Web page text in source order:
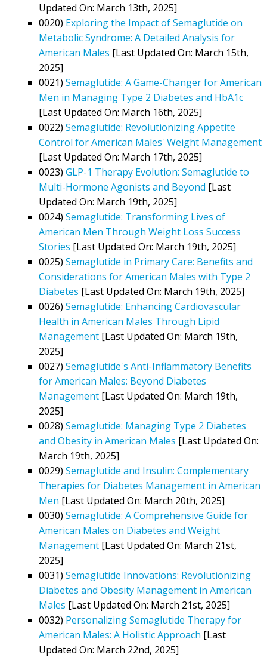
Updated On: March 13th, 2025]
0020) Exploring the Impact of Semaglutide on
Metabolic Syndrome: A Detailed Analysis for
American Males [Last Updated On: March 15th,
2025]
0021) Semaglutide: A Game-Changer for American
Men in Managing Type 2 Diabetes and HbA1c
[Last Updated On: March 16th, 2025]
0022) Semaglutide: Revolutionizing Appetite
Control for American Males' Weight Management
[Last Updated On: March 17th, 2025]
0023) GLP-1 Therapy Evolution: Semaglutide to
Multi-Hormone Agonists and Beyond [Last
Updated On: March 19th, 2025]
0024) Semaglutide: Transforming Lives of
American Men Through Weight Loss Success
Stories [Last Updated On: March 19th, 2025]
0025) Semaglutide in Primary Care: Benefits and
Considerations for American Males with Type 2
Diabetes [Last Updated On: March 19th, 2025]
0026) Semaglutide: Enhancing Cardiovascular
Health in American Males Through Lipid
Management [Last Updated On: March 19th,
2025]
0027) Semaglutide's Anti-Inflammatory Benefits
for American Males: Beyond Diabetes
Management [Last Updated On: March 19th,
2025]
0028) Semaglutide: Managing Type 2 Diabetes
and Obesity in American Males [Last Updated On:
March 19th, 2025]
0029) Semaglutide and Insulin: Complementary
Therapies for Diabetes Management in American
Men [Last Updated On: March 20th, 2025]
0030) Semaglutide: A Comprehensive Guide for
American Males on Diabetes and Weight
Management [Last Updated On: March 21st,
2025]
0031) Semaglutide Innovations: Revolutionizing
Diabetes and Obesity Management in American
Males [Last Updated On: March 21st, 2025]
0032) Personalizing Semaglutide Therapy for
American Males: A Holistic Approach [Last
Updated On: March 22nd, 2025]